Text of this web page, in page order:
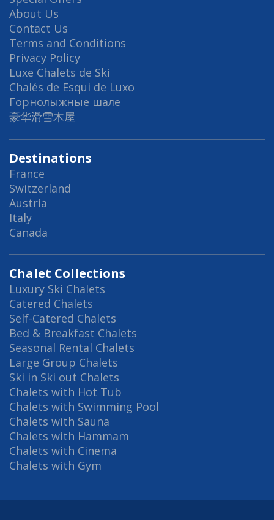
About Us
Contact Us
Terms and Conditions
Privacy Policy
Luxe Chalets de Ski
Chalés de Esqui de Luxo
Горнолыжные шале
豪华滑雪木屋
Destinations
France
Switzerland
Austria
Italy
Canada
Chalet Collections
Luxury Ski Chalets
Catered Chalets
Self-Catered Chalets
Bed & Breakfast Chalets
Seasonal Rental Chalets
Large Group Chalets
Ski in Ski out Chalets
Chalets with Hot Tub
Chalets with Swimming Pool
Chalets with Sauna
Chalets with Hammam
Chalets with Cinema
Chalets with Gym